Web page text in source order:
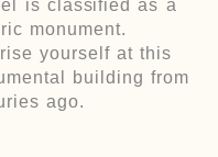
is classified as a
monument.
yourself at this
building from
ago.